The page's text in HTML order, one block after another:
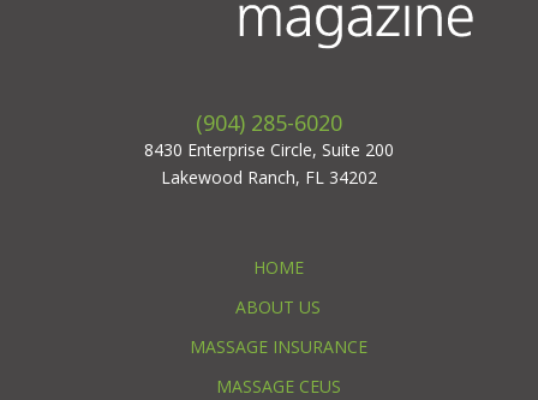
(904) 285-6020
8430 Enterprise Circle, Suite 200
Lakewood Ranch, FL 34202
HOME
ABOUT US
MASSAGE INSURANCE
MASSAGE CEUS